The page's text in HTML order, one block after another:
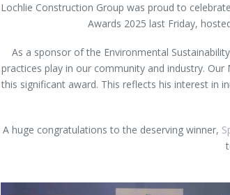
Lochlie Construction Group was proud to
Awards 2025 last Friday,
As a sponsor of the Environmental
practices play in our community and industry. Our
this significant award. This reflects his interest in
A huge congratulations to the deserving winner,